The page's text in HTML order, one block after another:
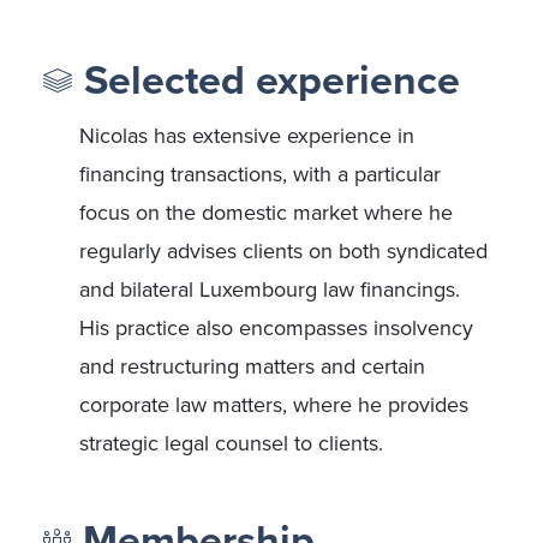
Selected experience
Nicolas has extensive experience in
financing transactions, with a particular
focus on the domestic market where he
regularly advises clients on both syndicated
and bilateral Luxembourg law financings.
His practice also encompasses insolvency
and restructuring matters and certain
corporate law matters, where he provides
strategic legal counsel to clients.